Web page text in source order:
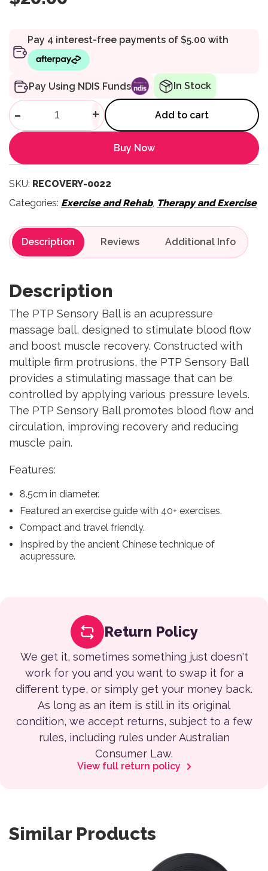
Pay Using NDIS Funds In Stock
Sensor Ball quantity
- + Add to cart
Buy Now
SKU: RECOVERY-0022
Categories: Exercise and Rehab, Therapy and Exercise
Description Reviews
Description
The PTP Sensory Ball is an acupressure
massage ball, designed to stimulate blood flow
and boost muscle recovery. Constructed with
multiple firm protrusions, the PTP Sensory Ball
provides a stimulating massage that can be
controlled by applying various pressure levels.
The PTP Sensory Ball promotes blood flow and
circulation, improving recovery and reducing
muscle pain.
Features:
8.5cm in diameter.
Featured an exercise guide with 40+ exercises.
Compact and travel friendly.
Inspired by the ancient Chinese technique of
acupressure.
Return Policy
We get it, sometimes something just doesn't
work for you and you want to swap it for a
different type, or simply get your money back.
As long as an item is still in its original
condition, we accept returns, subject to a few
rules, including rules under Australian
Consumer Law.
View full return policy
Similar Products